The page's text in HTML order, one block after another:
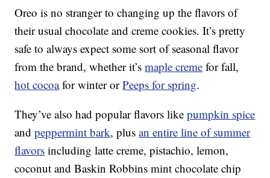
Oreo is no stranger to changing up the flavors of
their usual chocolate and creme cookies. It’s pretty
safe to always expect some sort of seasonal flavor
from the brand, whether it’smaple creme for fall,
hot cocoafor winter orPeeps for spring.
They’ve also had popular flavors likepumpkin spice
andpeppermint bark, plusan entire line of summer
flavors including latte creme, pistachio, lemon,
coconut and Baskin Robbins mint chocolate chip